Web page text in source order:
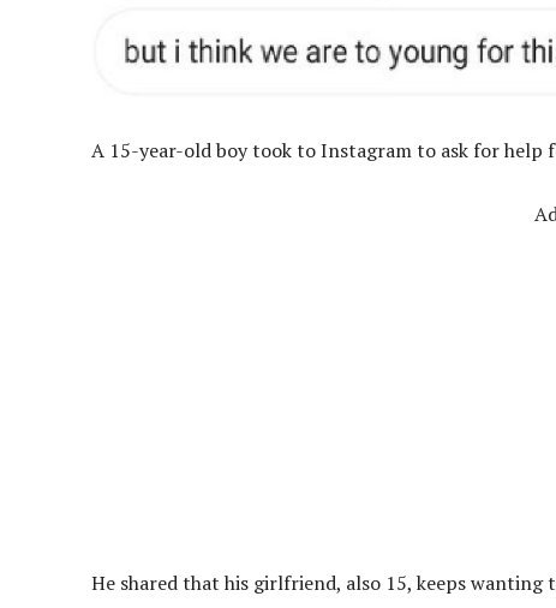
A 15-year-old boy took to Instagram to ask for help
He shared that his girlfriend, also 15, keeps wanting